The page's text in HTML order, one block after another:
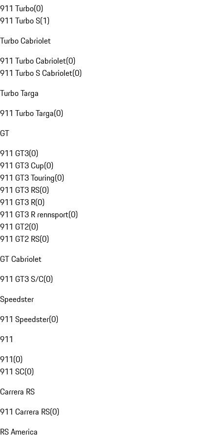
911 Turbo(0)
911 Turbo S(1)
Turbo Cabriolet
911 Turbo Cabriolet(0)
911 Turbo S Cabriolet(0)
Turbo Targa
911 Turbo Targa(0)
GT
911 GT3(0)
911 GT3 Cup(0)
911 GT3 Touring(0)
911 GT3 RS(0)
911 GT3 R(0)
911 GT3 R rennsport(0)
911 GT2(0)
911 GT2 RS(0)
GT Cabriolet
911 GT3 S/C(0)
Speedster
911 Speedster(0)
911
911(0)
911 SC(0)
Carrera RS
911 Carrera RS(0)
RS America